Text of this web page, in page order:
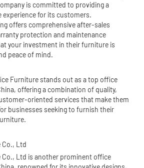
is committed to providing a
experience for its customers.
offers comprehensive after-sales
protection and maintenance
your investment in their furniture is
peace of mind.
Furniture stands out as a top office
offering a combination of quality,
oriented services that make them
businesses seeking to furnish their
Co., Ltd
Co., Ltd is another prominent office